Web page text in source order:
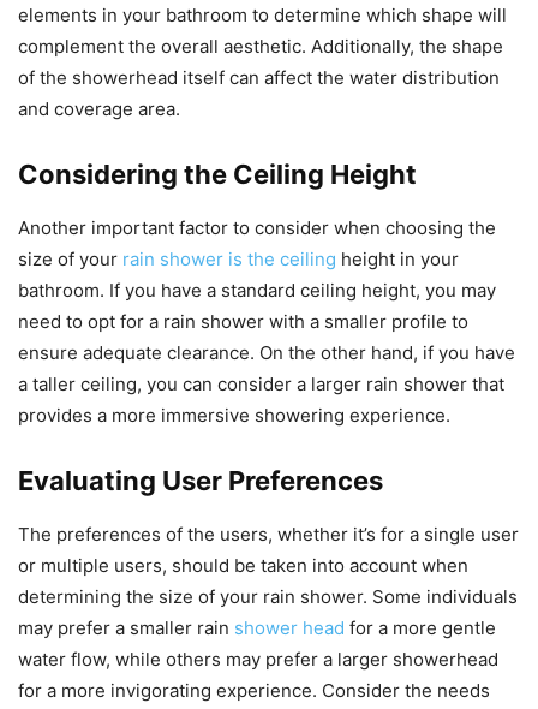
elements in your bathroom to determine which shape will
complement the overall aesthetic. Additionally, the shape
of the showerhead itself can affect the water distribution
and coverage area.
Considering the Ceiling Height
Another important factor to consider when choosing the
size of your rain shower is the ceiling height in your
bathroom. If you have a standard ceiling height, you may
need to opt for a rain shower with a smaller profile to
ensure adequate clearance. On the other hand, if you have
a taller ceiling, you can consider a larger rain shower that
provides a more immersive showering experience.
Evaluating User Preferences
The preferences of the users, whether it’s for a single user
or multiple users, should be taken into account when
determining the size of your rain shower. Some individuals
may prefer a smaller rain shower head for a more gentle
water flow, while others may prefer a larger showerhead
for a more invigorating experience. Consider the needs